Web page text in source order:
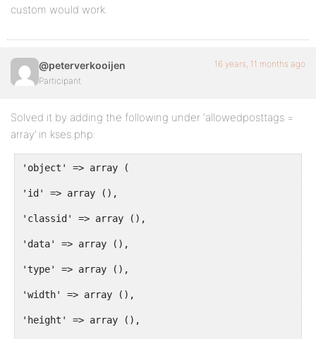
custom would work.
@peterverkooijen
Participant
16 years, 11 months ago
Solved it by adding the following under ‘allowedposttags =
array’ in kses.php:
'object' => array (
'id' => array (),
'classid' => array (),
'data' => array (),
'type' => array (),
'width' => array (),
'height' => array (),